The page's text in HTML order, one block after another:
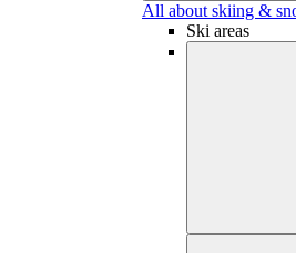
All about skiing &
Ski areas